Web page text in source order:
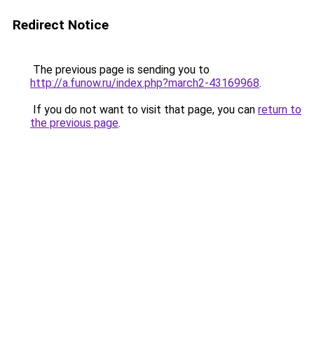
Redirect Notice
The previous page is sending you to
http://a.funow.ru/index.php?march2-43169968.
If you do not want to visit that page, you can return to
the previous page.